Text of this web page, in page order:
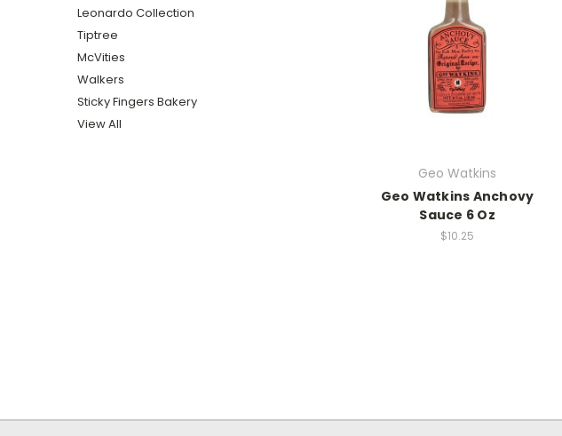
Leonardo Collection
Tiptree
McVities
Walkers
Sticky Fingers Bakery
View All
Geo Watkins
Geo Watkins Anchovy
Sauce 6 Oz
$10.25